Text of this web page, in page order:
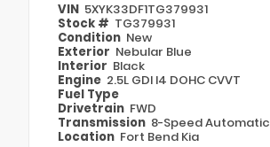
VIN 5XYK33DF1TG379931
Stock # TG379931
Condition New
Exterior Nebular Blue
Interior Black
Engine 2.5L GDI I4 DOHC CVVT
Fuel Type
Drivetrain FWD
Transmission 8-Speed Automatic
Location Fort Bend Kia